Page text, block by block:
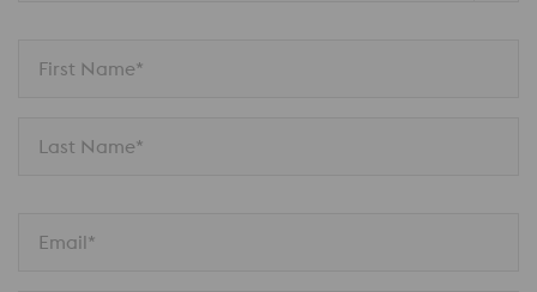
First Name*
Last Name*
Email*